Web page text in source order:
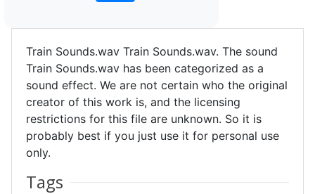
Train Sounds.wav Train Sounds.wav. The sound
Train Sounds.wav has been categorized as a
sound effect. We are not certain who the original
creator of this work is, and the licensing
restrictions for this file are unknown. So it is
probably best if you just use it for personal use
only.
Tags